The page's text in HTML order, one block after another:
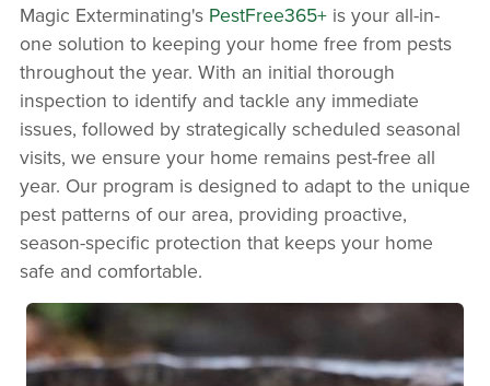
Magic Exterminating's PestFree365+is your all-in-
one solution to keeping your home free from pests
throughout the year. With an initial thorough
inspection to identify and tackle any immediate
issues, followed by strategically scheduled seasonal
visits, we ensure your home remains pest-free all
year. Our program is designed to adapt to the unique
pest patterns of our area, providing proactive,
season-specific protection that keeps your home
safe and comfortable.